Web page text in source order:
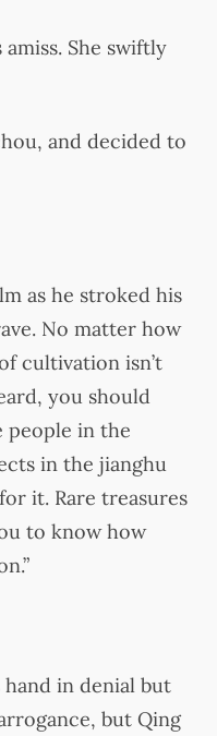
She swiftly
and decided to
as he stroked his
No matter how
cultivation isn’t
you should
people in the
in the jianghu
it. Rare treasures
to know how
hand in denial but
but Qing